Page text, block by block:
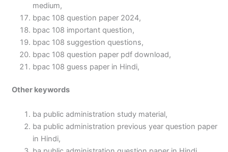
medium,
bpac 108 question paper 2024,
bpac 108 important question,
bpac 108 suggestion questions,
bpac 108 question paper pdf download,
bpac 108 guess paper in Hindi,
Other keywords
ba public administration study material,
ba public administration previous year question paper
in Hindi,